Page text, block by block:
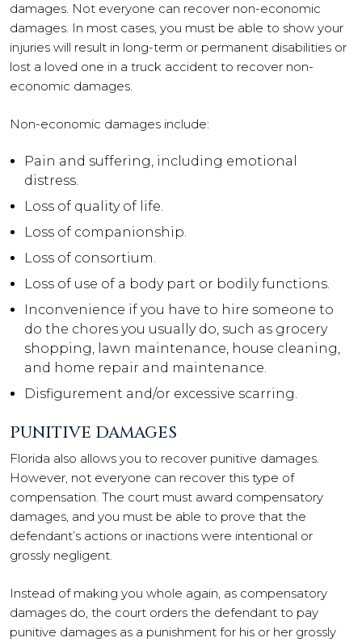
damages. Not everyone can recover non-economic
damages. In most cases, you must be able to show your
injuries will result in long-term or permanent disabilities or
lost a loved one in a truck accident to recover non-
economic damages.
Non-economic damages include:
Pain and suffering, including emotional
distress.
Loss of quality of life.
Loss of companionship.
Loss of consortium.
Loss of use of a body part or bodily functions.
Inconvenience if you have to hire someone to
do the chores you usually do, such as grocery
shopping, lawn maintenance, house cleaning,
and home repair and maintenance.
Disfigurement and/or excessive scarring.
PUNITIVE DAMAGES
Florida also allows you to recover punitive damages.
However, not everyone can recover this type of
compensation. The court must award compensatory
damages, and you must be able to prove that the
defendant’s actions or inactions were intentional or
grossly negligent.
Instead of making you whole again, as compensatory
damages do, the court orders the defendant to pay
punitive damages as a punishment for his or her grossly